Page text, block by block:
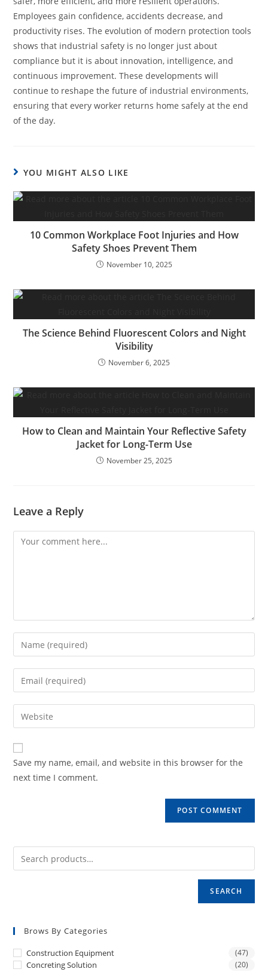
Employees gain confidence, accidents decrease, and
productivity rises. The evolution of modern protection tools
shows that industrial safety is no longer just about
compliance but it is about innovation, intelligence, and
continuous improvement. These developments will
continue to reshape the future of industrial environments,
ensuring that every worker returns home safely at the end
of the day.
YOU MIGHT ALSO LIKE
10 Common Workplace Foot Injuries and How
Safety Shoes Prevent Them
November 10, 2025
The Science Behind Fluorescent Colors and Night
Visibility
November 6, 2025
How to Clean and Maintain Your Reflective Safety
Jacket for Long-Term Use
November 25, 2025
Leave a Reply
Comment
Enter
your
name
comment
Enter
your
email
address
comment
Enter
your
website
URL
(optional)
Save my name, email, and website in this browser for the
next time I comment.
SEARCH
Brows By Categories
Construction Equipment (47)
Concreting Solution (20)